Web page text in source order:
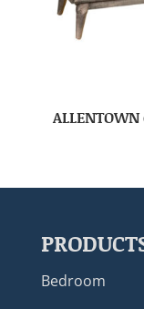
ALLENTOWN
Bedroom